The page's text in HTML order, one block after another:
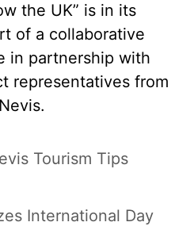
the UK” is in its
of a collaborative
in partnership with
representatives from
Tourism Tips
International Day